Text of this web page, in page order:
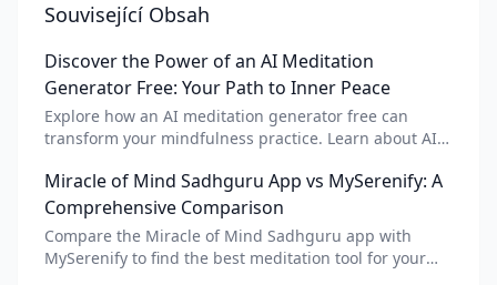
Související Obsah
Discover the Power of an AI Meditation
Generator Free: Your Path to Inner Peace
Explore how an AI meditation generator free can
transform your mindfulness practice. Learn about AI
meditation for personalized calm.
Miracle of Mind Sadhguru App vs MySerenify: A
Comprehensive Comparison
Compare the Miracle of Mind Sadhguru app with
MySerenify to find the best meditation tool for your